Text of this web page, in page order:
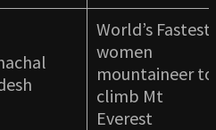
World’s Fastest
women
mountaineer to
climb Mt
Everest